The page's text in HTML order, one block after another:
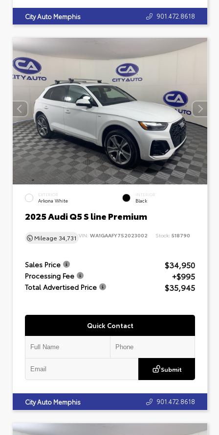
City Auto Memphis 901.472.8618
EXTERIOR
Arkona White
INTERIOR
Black
2025 Audi Q5 S line Premium
Mileage 34,731 VIN: WA1GAAFY7S2023002 Stock: 518790
Sales Price $34,950
Processing Fee +$995
Total Advertised Price $35,945
Quick Contact
Submit
City Auto Memphis 901.472.8618